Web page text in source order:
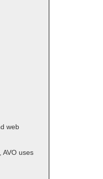
web
AVO uses